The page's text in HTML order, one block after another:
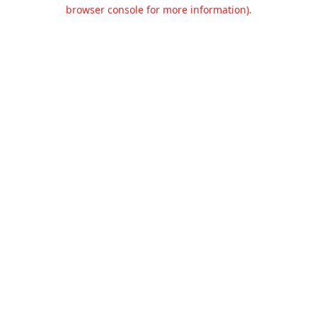
browser console for more information).